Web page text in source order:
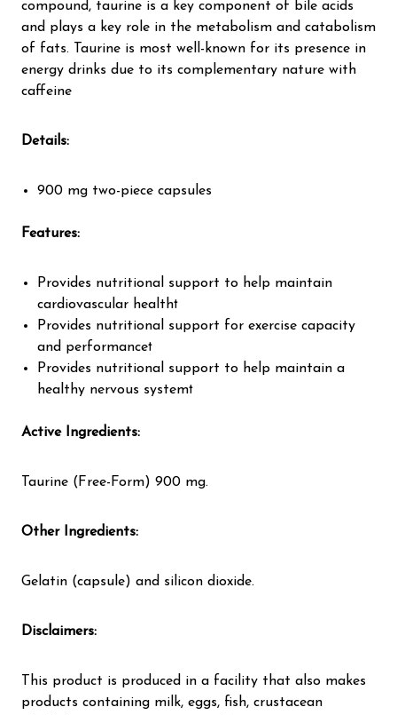
compound, taurine is a key component of bile acids
and plays a key role in the metabolism and catabolism
of fats. Taurine is most well-known for its presence in
energy drinks due to its complementary nature with
caffeine
Details:
900 mg two-piece capsules
Features:
Provides nutritional support to help maintain
cardiovascular health†
Provides nutritional support for exercise capacity
and performance†
Provides nutritional support to help maintain a
healthy nervous system†
Active Ingredients:
Taurine (Free-Form) 900 mg.
Other Ingredients:
Gelatin (capsule) and silicon dioxide.
Disclaimers:
This product is produced in a facility that also makes
products containing milk, eggs, fish, crustacean